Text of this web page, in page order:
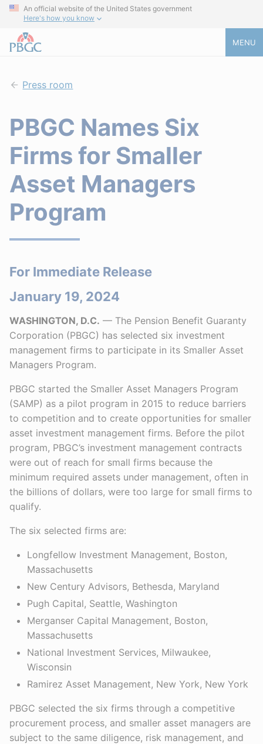
An official website of the United States government
Here's how you know
MENU
Press room
PBGC Names Six
Firms for Smaller
Asset Managers
Program
For Immediate Release
January 19, 2024
WASHINGTON, D.C. — The Pension Benefit Guaranty
Corporation (PBGC) has selected six investment
management firms to participate in its Smaller Asset
Managers Program.
PBGC started the Smaller Asset Managers Program
(SAMP) as a pilot program in 2015 to reduce barriers
to competition and to create opportunities for smaller
asset investment management firms. Before the pilot
program, PBGC’s investment management contracts
were out of reach for small firms because the
minimum required assets under management, often in
the billions of dollars, were too large for small firms to
qualify.
The six selected firms are:
Longfellow Investment Management, Boston,
Massachusetts
New Century Advisors, Bethesda, Maryland
Pugh Capital, Seattle, Washington
Merganser Capital Management, Boston,
Massachusetts
National Investment Services, Milwaukee,
Wisconsin
Ramirez Asset Management, New York, New York
PBGC selected the six firms through a competitive
procurement process, and smaller asset managers are
subject to the same diligence, risk management, and